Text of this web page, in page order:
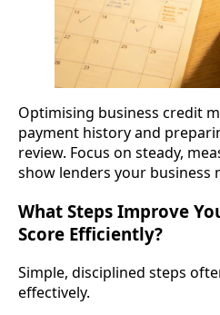
Optimising business credit
payment history and
review. Focus on steady,
show lenders your business
What Steps Improve
Score Efficiently?
Simple, disciplined steps
effectively.